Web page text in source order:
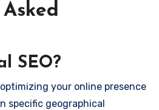
SEO?
your online presence
specific geographical